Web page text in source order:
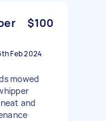
$100
Feb 2024
mowed
and